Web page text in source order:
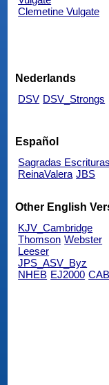
Clemetine Vulgate
Nederlands
DSV DSV_Strongs
Español
Sagradas Escrituras
ReinaValera JBS
Other English
KJV_Cambridge
Thomson Webster
Leeser
JPS_ASV_Byz
NHEB EJ2000 CAB